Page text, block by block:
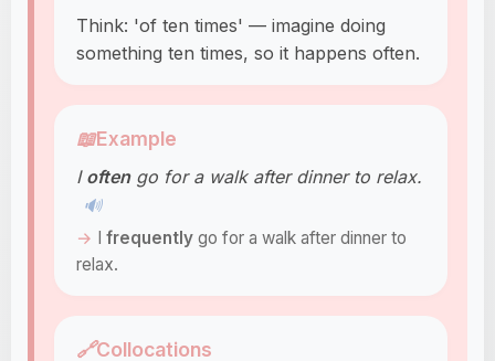
Think: 'of ten times' — imagine doing
something ten times, so it happens often.
📖Example
I oftengo for a walk after dinner to relax.
🔊
I frequently go for a walk after dinner to
relax.
🔗Collocations